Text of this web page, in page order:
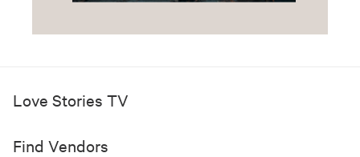
Love Stories TV
Find Vendors